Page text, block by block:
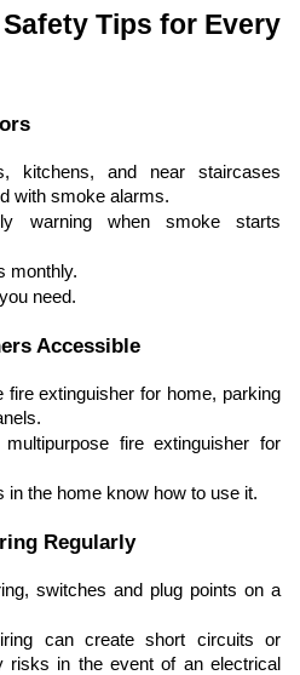
Homeowners
to Avoid
Tips for Every
kitchens, and near staircases
with smoke alarms.
warning when smoke starts
monthly.
need.
Accessible
fire extinguisher for home, parking
fire extinguisher for
in the home know how to use it.
Regularly
switches and plug points on a
can create short circuits or
risks in the event of an electrical